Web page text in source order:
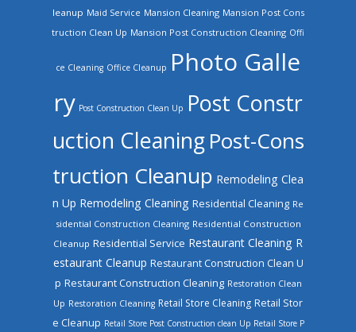
leanup Maid Service Mansion Cleaning Mansion Post Cons
truction Clean Up Mansion Post Construction Cleaning Offi
ce Cleaning Office Cleanup Photo Galle
ry Post Construction Clean Up Post Constr
uction Cleaning Post-Cons
truction Cleanup Remodeling Clea
n Up Remodeling Cleaning Residential Cleaning Re
sidential Construction Cleaning Residential Construction
Cleanup Residential Service Restaurant Cleaning R
estaurant Cleanup Restaurant Construction Clean U
p Restaurant Construction Cleaning Restoration Clean
Up Restoration Cleaning Retail Store Cleaning Retail Stor
e Cleanup Retail Store Post Construction clean Up Retail Store P